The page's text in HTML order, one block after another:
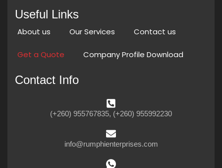
Useful Links
About us Our Services Contact us
Get a Quote Company Profile Download
Contact Info
(+260) 955767835, (+260) 955992230
info@rumphienterprises.com